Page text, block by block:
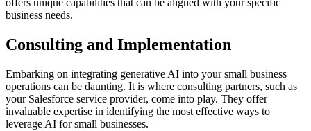
offers unique capabilities that can be aligned with your specific
business needs.
Consulting and Implementation
Embarking on integrating generative AI into your small business
operations can be daunting. It is where consulting partners, such as
your Salesforce service provider, come into play. They offer
invaluable expertise in identifying the most effective ways to
leverage AI for small businesses.